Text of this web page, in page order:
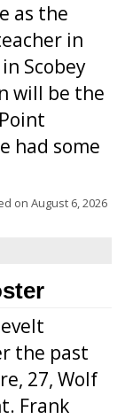
as the
in
Scobey
will be the
had some
on August 6, 2026
the past
27, Wolf
Frank